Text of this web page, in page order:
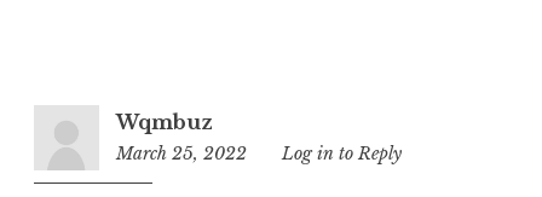
Wqmbuz
March 25, 2022
3:22
Log in to Reply